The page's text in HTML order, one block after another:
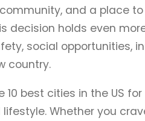
and a place
decision holds even
social opportunities,
country.
10 best cities in the US
Whether you